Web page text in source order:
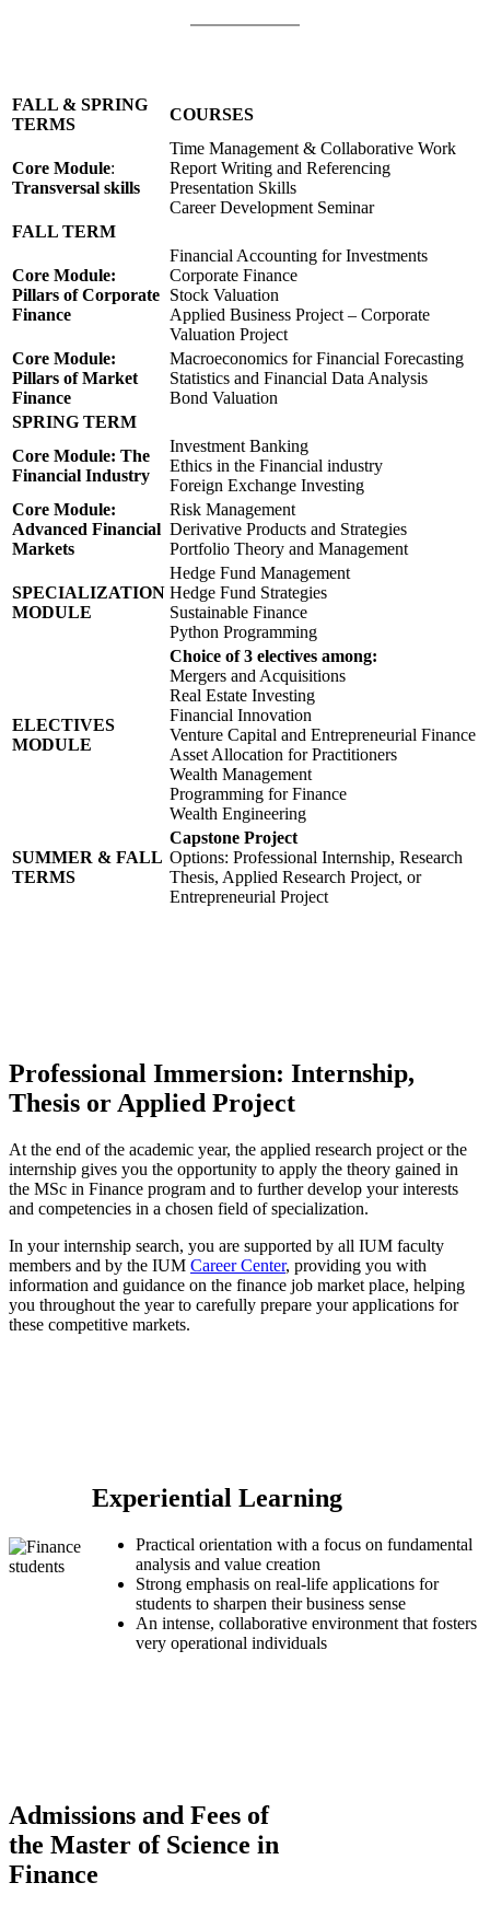
FALL & SPRING
TERMS
COURSES
Core Module:
Transversal skills
Time Management & Collaborative Work
Report Writing and Referencing
Presentation Skills
Career Development Seminar
FALL TERM
Core Module:
Pillars of Corporate
Finance
Financial Accounting for Investments
Corporate Finance
Stock Valuation
Applied Business Project – Corporate
Valuation Project
Core Module:
Pillars of Market
Finance
Macroeconomics for Financial Forecasting
Statistics and Financial Data Analysis
Bond Valuation
SPRING TERM
Core Module: The
Financial Industry
Investment Banking
Ethics in the Financial industry
Foreign Exchange Investing
Core Module:
Advanced Financial
Markets
Risk Management
Derivative Products and Strategies
Portfolio Theory and Management
SPECIALIZATION
MODULE
Hedge Fund Management
Hedge Fund Strategies
Sustainable Finance
Python Programming
ELECTIVES
MODULE
Choice of 3 electives among:
Mergers and Acquisitions
Real Estate Investing
Financial Innovation
Venture Capital and Entrepreneurial Finance
Asset Allocation for Practitioners
Wealth Management
Programming for Finance
Wealth Engineering
SUMMER & FALL
TERMS
Capstone Project
Options: Professional Internship, Research
Thesis, Applied Research Project, or
Entrepreneurial Project
Professional Immersion: Internship,
Thesis or Applied Project
At the end of the academic year, the applied research project or the
internship gives you the opportunity to apply the theory gained in
the MSc in Finance program and to further develop your interests
and competencies in a chosen field of specialization.
In your internship search, you are supported by all IUM faculty
members and by the IUM Career Center, providing you with
information and guidance on the finance job market place, helping
you throughout the year to carefully prepare your applications for
these competitive markets.
Experiential Learning
Practical orientation with a focus on fundamental
analysis and value creation
Strong emphasis on real-life applications for
students to sharpen their business sense
An intense, collaborative environment that fosters
very operational individuals
Admissions and Fees of
the Master of Science in
Finance